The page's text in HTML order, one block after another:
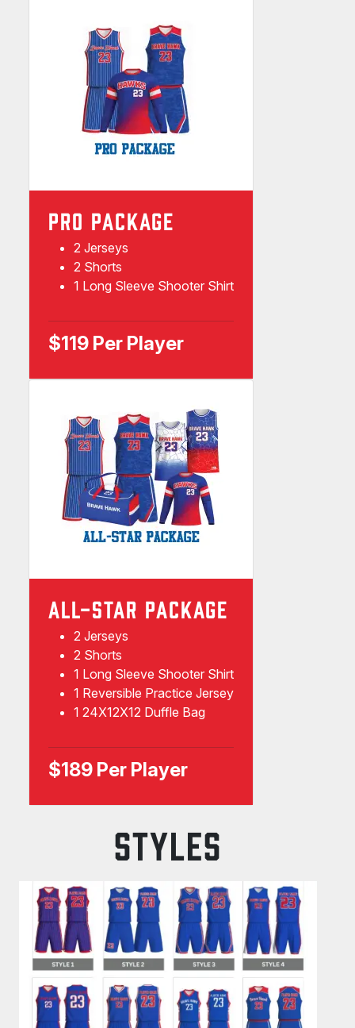
PRO PACKAGE
2 Jerseys
2 Shorts
1 Long Sleeve Shooter Shirt
$119 Per Player
ALL-STAR PACKAGE
2 Jerseys
2 Shorts
1 Long Sleeve Shooter Shirt
1 Reversible Practice Jersey
1 24X12X12 Duffle Bag
$189 Per Player
STYLES